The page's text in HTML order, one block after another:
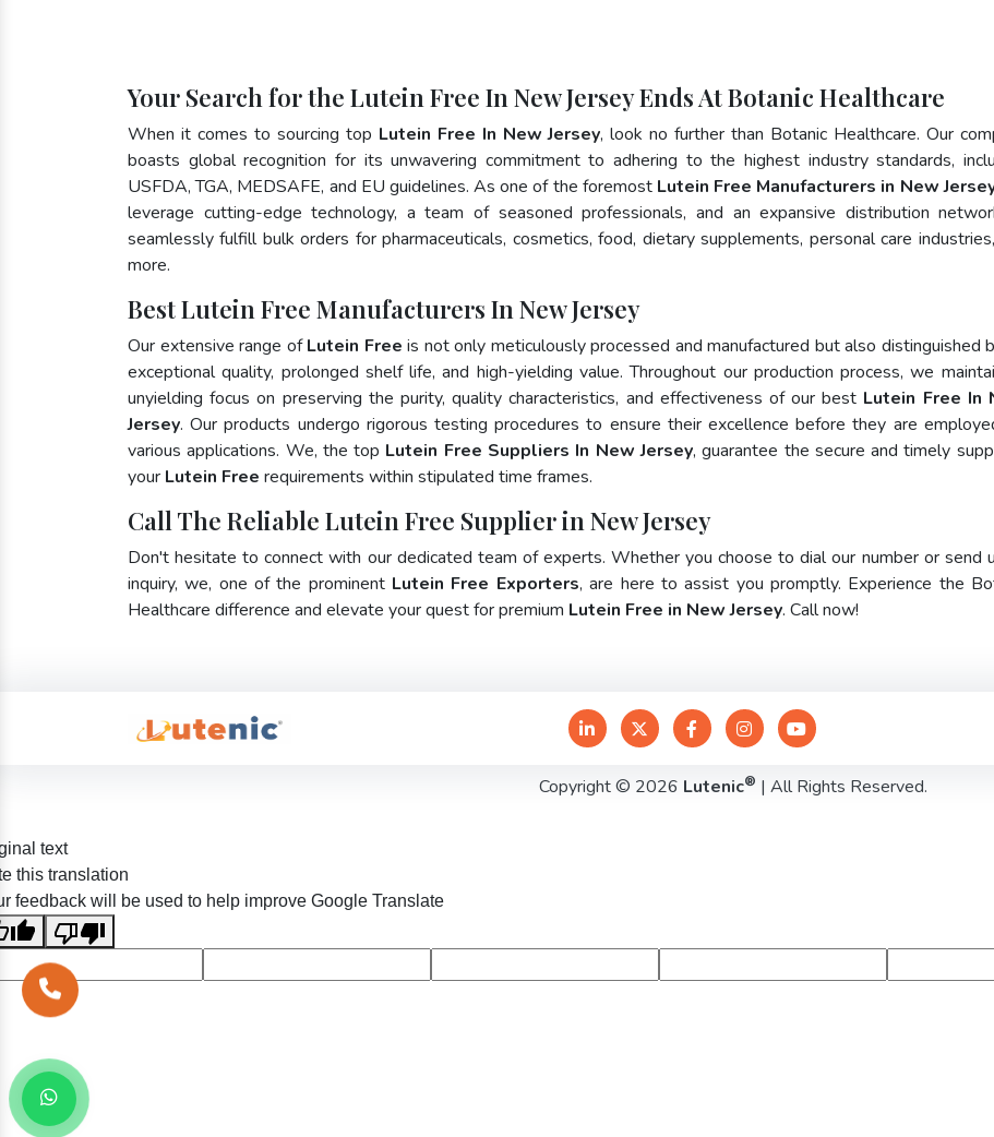
Your Search for the Lutein Free In New Jersey Ends At Botanic Healthcare
When it comes to sourcing top Lutein Free In New Jersey, look no further than Botanic Healthcare. Our
boasts global recognition for its unwavering commitment to adhering to the highest industry standards,
USFDA, TGA, MEDSAFE, and EU guidelines. As one of the foremost Lutein Free Manufacturers in New
leverage cutting-edge technology, a team of seasoned professionals, and an expansive distribution
seamlessly fulfill bulk orders for pharmaceuticals, cosmetics, food, dietary supplements, personal care
more.
Best Lutein Free Manufacturers In New Jersey
Our extensive range ofLutein Free is not only meticulously processed and manufactured but also distinguished
exceptional quality, prolonged shelf life, and high-yielding value. Throughout our production process, we
unyielding focus on preserving the purity, quality characteristics, and effectiveness of our best Lutein Free In
Jersey. Our products undergo rigorous testing procedures to ensure their excellence before they are
various applications. We, the top Lutein Free Suppliers In New Jersey, guarantee the secure and timely
your Lutein Free requirements within stipulated time frames.
Call The Reliable Lutein Free Supplier in New Jersey
Don't hesitate to connect with our dedicated team of experts. Whether you choose to dial our number or send
inquiry, we, one of the prominent Lutein Free Exporters, are here to assist you promptly. Experience the
Healthcare difference and elevate your quest for premium Lutein Free in New Jersey. Call now!
Copyright © 2026 Lutenic® | All Rights Reserved.
text
this translation
feedback will be used to help improve Google Translate